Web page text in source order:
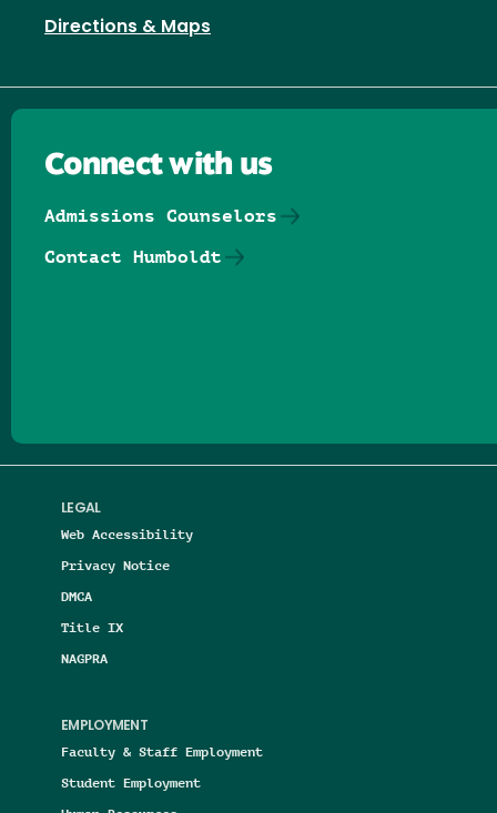
Directions & Maps
LEGAL
Web Accessibility
Privacy Notice
DMCA
Title IX
NAGPRA
EMPLOYMENT
Faculty & Staff Employment
Student Employment
Connect with us
Admissions Counselors
Contact Humboldt